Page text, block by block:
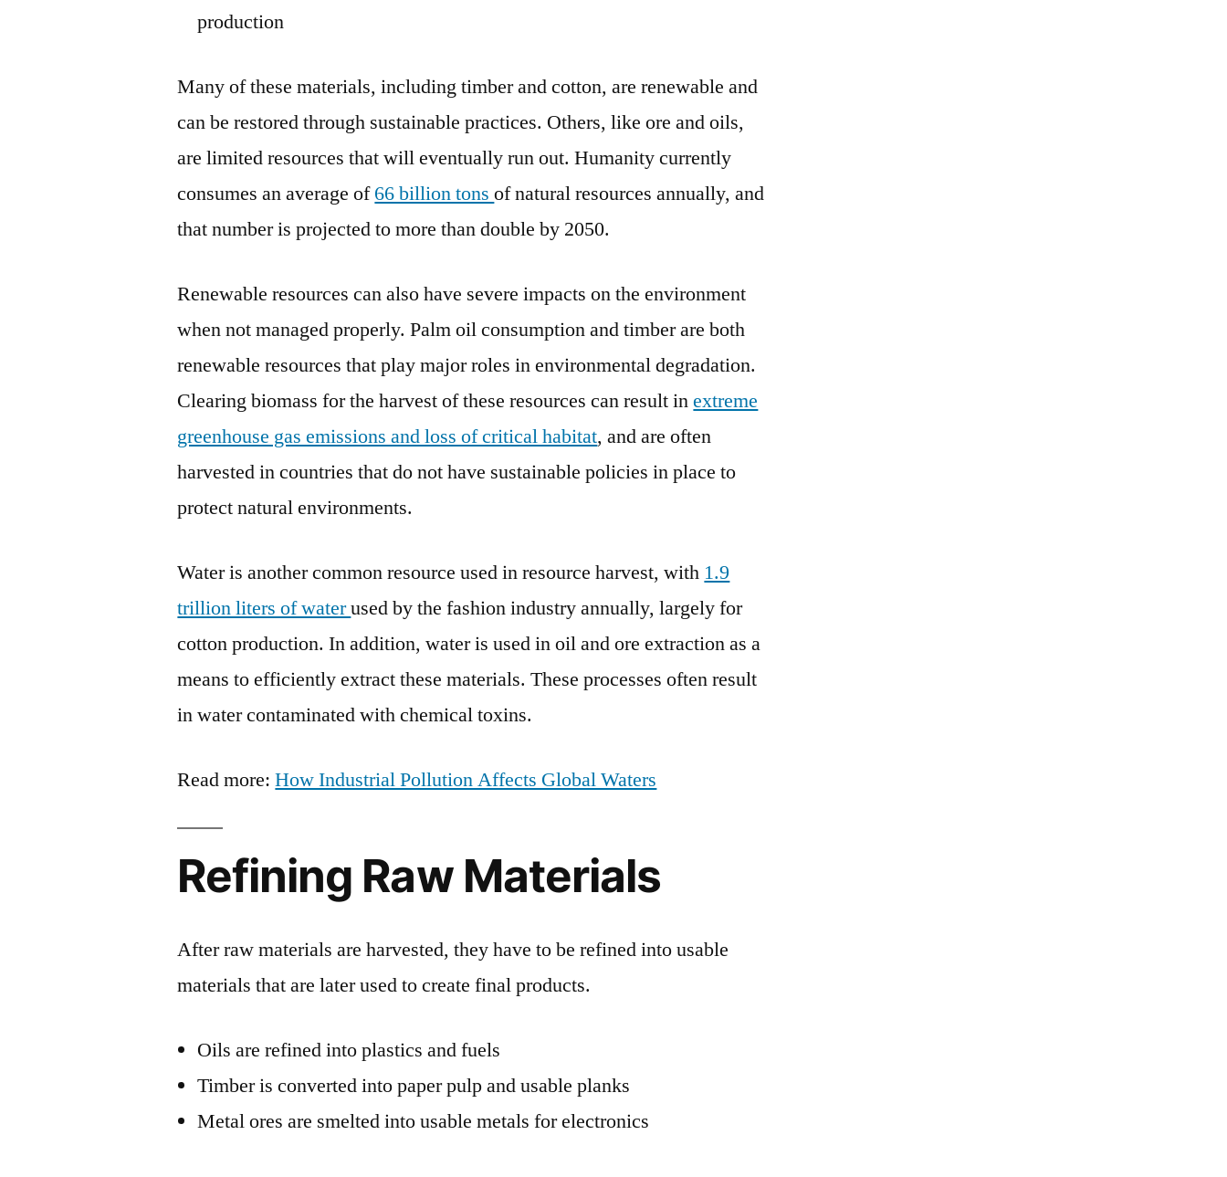
production
Many of these materials, including timber and cotton, are renewable and
can be restored through sustainable practices. Others, like ore and oils,
are limited resources that will eventually run out. Humanity currently
consumes an average of66 billion tonsof natural resources annually, and
that number is projected to more than double by 2050.
Renewable resources can also have severe impacts on the environment
when not managed properly. Palm oil consumption and timber are both
renewable resources that play major roles in environmental degradation.
Clearing biomass for the harvest of these resources can result inextreme
greenhouse gas emissions and loss of critical habitat, and are often
harvested in countries that do not have sustainable policies in place to
protect natural environments.
Water is another common resource used in resource harvest, with 1.9
trillion liters of waterused by the fashion industry annually, largely for
cotton production. In addition, water is used in oil and ore extraction as a
means to efficiently extract these materials. These processes often result
in water contaminated with chemical toxins.
Read more:How Industrial Pollution Affects Global Waters
Refining Raw Materials
After raw materials are harvested, they have to be refined into usable
materials that are later used to create final products.
Oils are refined into plastics and fuels
Timber is converted into paper pulp and usable planks
Metal ores are smelted into usable metals for electronics